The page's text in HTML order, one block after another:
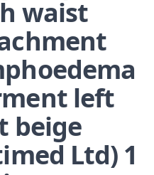
waist
left
beige
Ltd) 1